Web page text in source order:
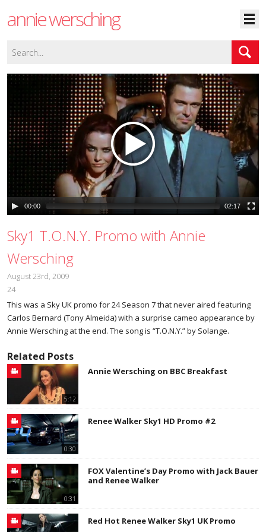
annie wersching
00:00 02:17
Sky1 T.O.N.Y. Promo with Annie
Wersching
August 23rd, 2009
24
This was a Sky UK promo for 24 Season 7 that never aired featuring
Carlos Bernard (Tony Almeida) with a surprise cameo appearance by
Annie Wersching at the end. The song is “T.O.N.Y.” by Solange.
Related Posts
5:12
Annie Wersching on BBC Breakfast
0:30
Renee Walker Sky1 HD Promo #2
0:31
FOX Valentine’s Day Promo with Jack Bauer
and Renee Walker
Red Hot Renee Walker Sky1 UK Promo